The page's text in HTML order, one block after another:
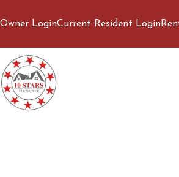
Owner LoginCurrent Resident Login